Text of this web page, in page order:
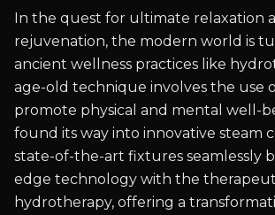
In the quest for ultimate relaxation
rejuvenation, the modern world is
ancient wellness practices like
age-old technique involves the use
promote physical and mental well-
found its way into innovative steam
state-of-the-art fixtures seamlessly
edge technology with the
hydrotherapy, offering a